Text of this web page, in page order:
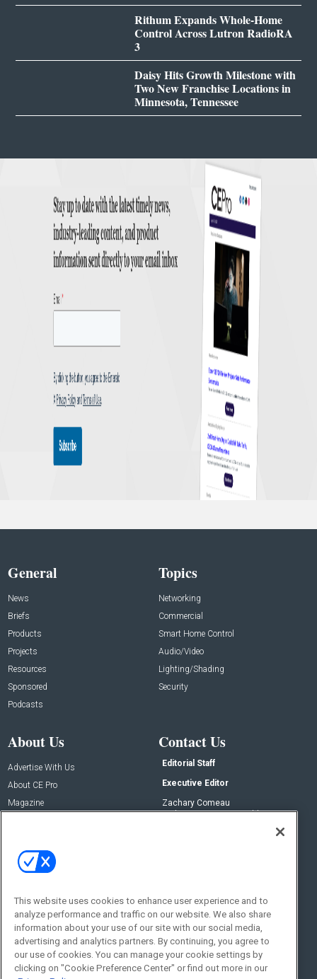
Rithum Expands Whole-Home
Control Across Lutron RadioRA
3
Daisy Hits Growth Milestone with
Two New Franchise Locations in
Minnesota, Tennessee
General
News
Briefs
Products
Projects
Resources
Sponsored
Podcasts
Topics
Networking
Commercial
Smart Home Control
Audio/Video
Lighting/Shading
Security
About Us
Advertise With Us
About CE Pro
Magazine
Contact Us
Editorial Staff
Executive Editor
Zachary Comeau
zachary.comeau@emeraldx.com
Social:
This website uses cookies to enhance user experience and to
analyze performance and traffic on our website. We also share
information about your use of our site with our social media,
advertising and analytics partners. By continuing, you agree to
our use of cookies. You can manage your cookie settings by
clicking on "Cookie Preference Center" or find out more in our